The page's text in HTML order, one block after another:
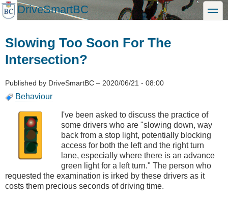
Skip
to
DriveSmartBC toggle
Slowing Too Soon For The
Intersection?
Published by DriveSmartBC – 2020/06/21 - 08:00
Behaviour
I've been asked to discuss the practice of
some drivers who are "slowing down, way
back from a stop light, potentially blocking
access for both the left and the right turn
lane, especially where there is an advance
green light for a left turn." The person who
requested the examination is irked by these drivers as it
costs them precious seconds of driving time.